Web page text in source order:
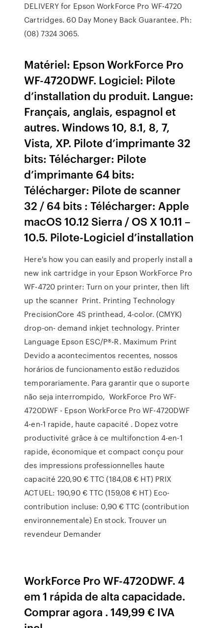
DELIVERY for Epson WorkForce Pro WF-4720
Cartridges. 60 Day Money Back Guarantee. Ph:
(08) 7324 3065.
Matériel: Epson WorkForce Pro
WF-4720DWF. Logiciel: Pilote
d’installation du produit. Langue:
Français, anglais, espagnol et
autres. Windows 10, 8.1, 8, 7,
Vista, XP. Pilote d’imprimante 32
bits: Télécharger: Pilote
d’imprimante 64 bits:
Télécharger: Pilote de scanner
32 / 64 bits : Télécharger: Apple
macOS 10.12 Sierra / OS X 10.11 –
10.5. Pilote-Logiciel d’installation
Here's how you can easily and properly install a
new ink cartridge in your Epson WorkForce Pro
WF-4720 printer: Turn on your printer, then lift
up the scanner Print. Printing Technology
PrecisionCore 4S printhead, 4-color. (CMYK)
drop-on- demand inkjet technology. Printer
Language Epson ESC/P®-R. Maximum Print
Devido a acontecimentos recentes, nossos
horários de funcionamento estão reduzidos
temporariamente. Para garantir que o suporte
não seja interrompido, WorkForce Pro WF-
4720DWF - Epson WorkForce Pro WF-4720DWF
4-en-1 rapide, haute capacité . Dopez votre
productivité grâce à ce multifonction 4-en-1
rapide, économique et compact conçu pour
des impressions professionnelles haute
capacité 220,90 € TTC (184,08 € HT) PRIX
ACTUEL: 190,90 € TTC (159,08 € HT) Eco-
contribution incluse: 0,90 € TTC (contribution
environnementale) En stock. Trouver un
revendeur Demander
WorkForce Pro WF-4720DWF. 4
em 1 rápida de alta capacidade.
Comprar agora . 149,99 € IVA